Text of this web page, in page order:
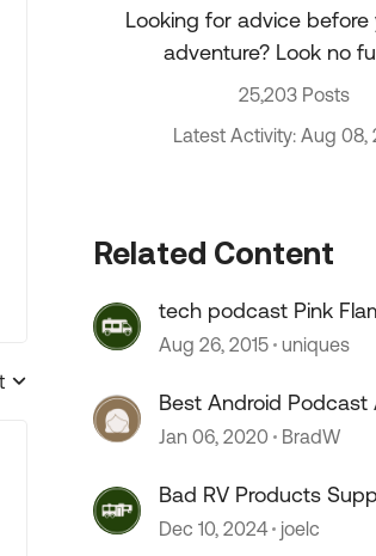
by
Looking for advice before
adventure? Look no
25,203 Posts
Latest Activity: Aug 08,
Related Content
tech podcast Pink Flamingo RV
Radio
Aug 26, 2015 uniques
Best Android Podcast
Jan 06, 2020 BradW
Bad RV Products
Products Shop
Dec 10, 2024 joelc